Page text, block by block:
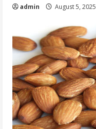
admin August 5, 2025